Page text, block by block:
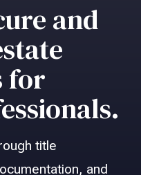
and
for
title
and